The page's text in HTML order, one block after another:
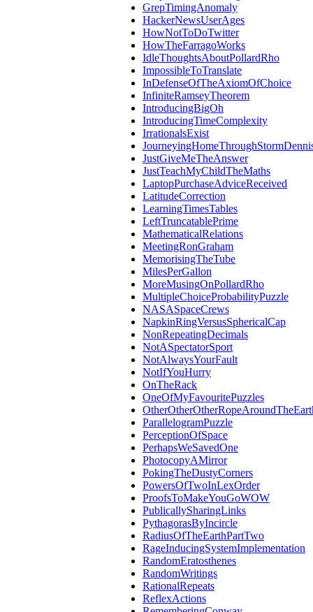
GrepTimingAnomaly
HackerNewsUserAges
HowNotToDoTwitter
HowTheFarragoWorks
IdleThoughtsAboutPollardRho
ImpossibleToTranslate
InDefenseOfTheAxiomOfChoice
InfiniteRamseyTheorem
IntroducingBigOh
IntroducingTimeComplexity
IrrationalsExist
JustGiveMeTheAnswer
JustTeachMyChildTheMaths
LaptopPurchaseAdviceReceived
LatitudeCorrection
LearningTimesTables
LeftTruncatablePrime
MathematicalRelations
MeetingRonGraham
MemorisingTheTube
MilesPerGallon
MoreMusingOnPollardRho
MultipleChoiceProbabilityPuzzle
NASASpaceCrews
NapkinRingVersusSphericalCap
NonRepeatingDecimals
NotASpectatorSport
NotAlwaysYourFault
NotIfYouHurry
OnTheRack
OneOfMyFavouritePuzzles
ParallelogramPuzzle
PerceptionOfSpace
PerhapsWeSavedOne
PhotocopyAMirror
PokingTheDustyCorners
PowersOfTwoInLexOrder
ProofsToMakeYouGoWOW
PublicallySharingLinks
PythagorasByIncircle
RadiusOfTheEarthPartTwo
RageInducingSystemImplementation
RandomEratosthenes
RandomWritings
RationalRepeats
ReflexActions